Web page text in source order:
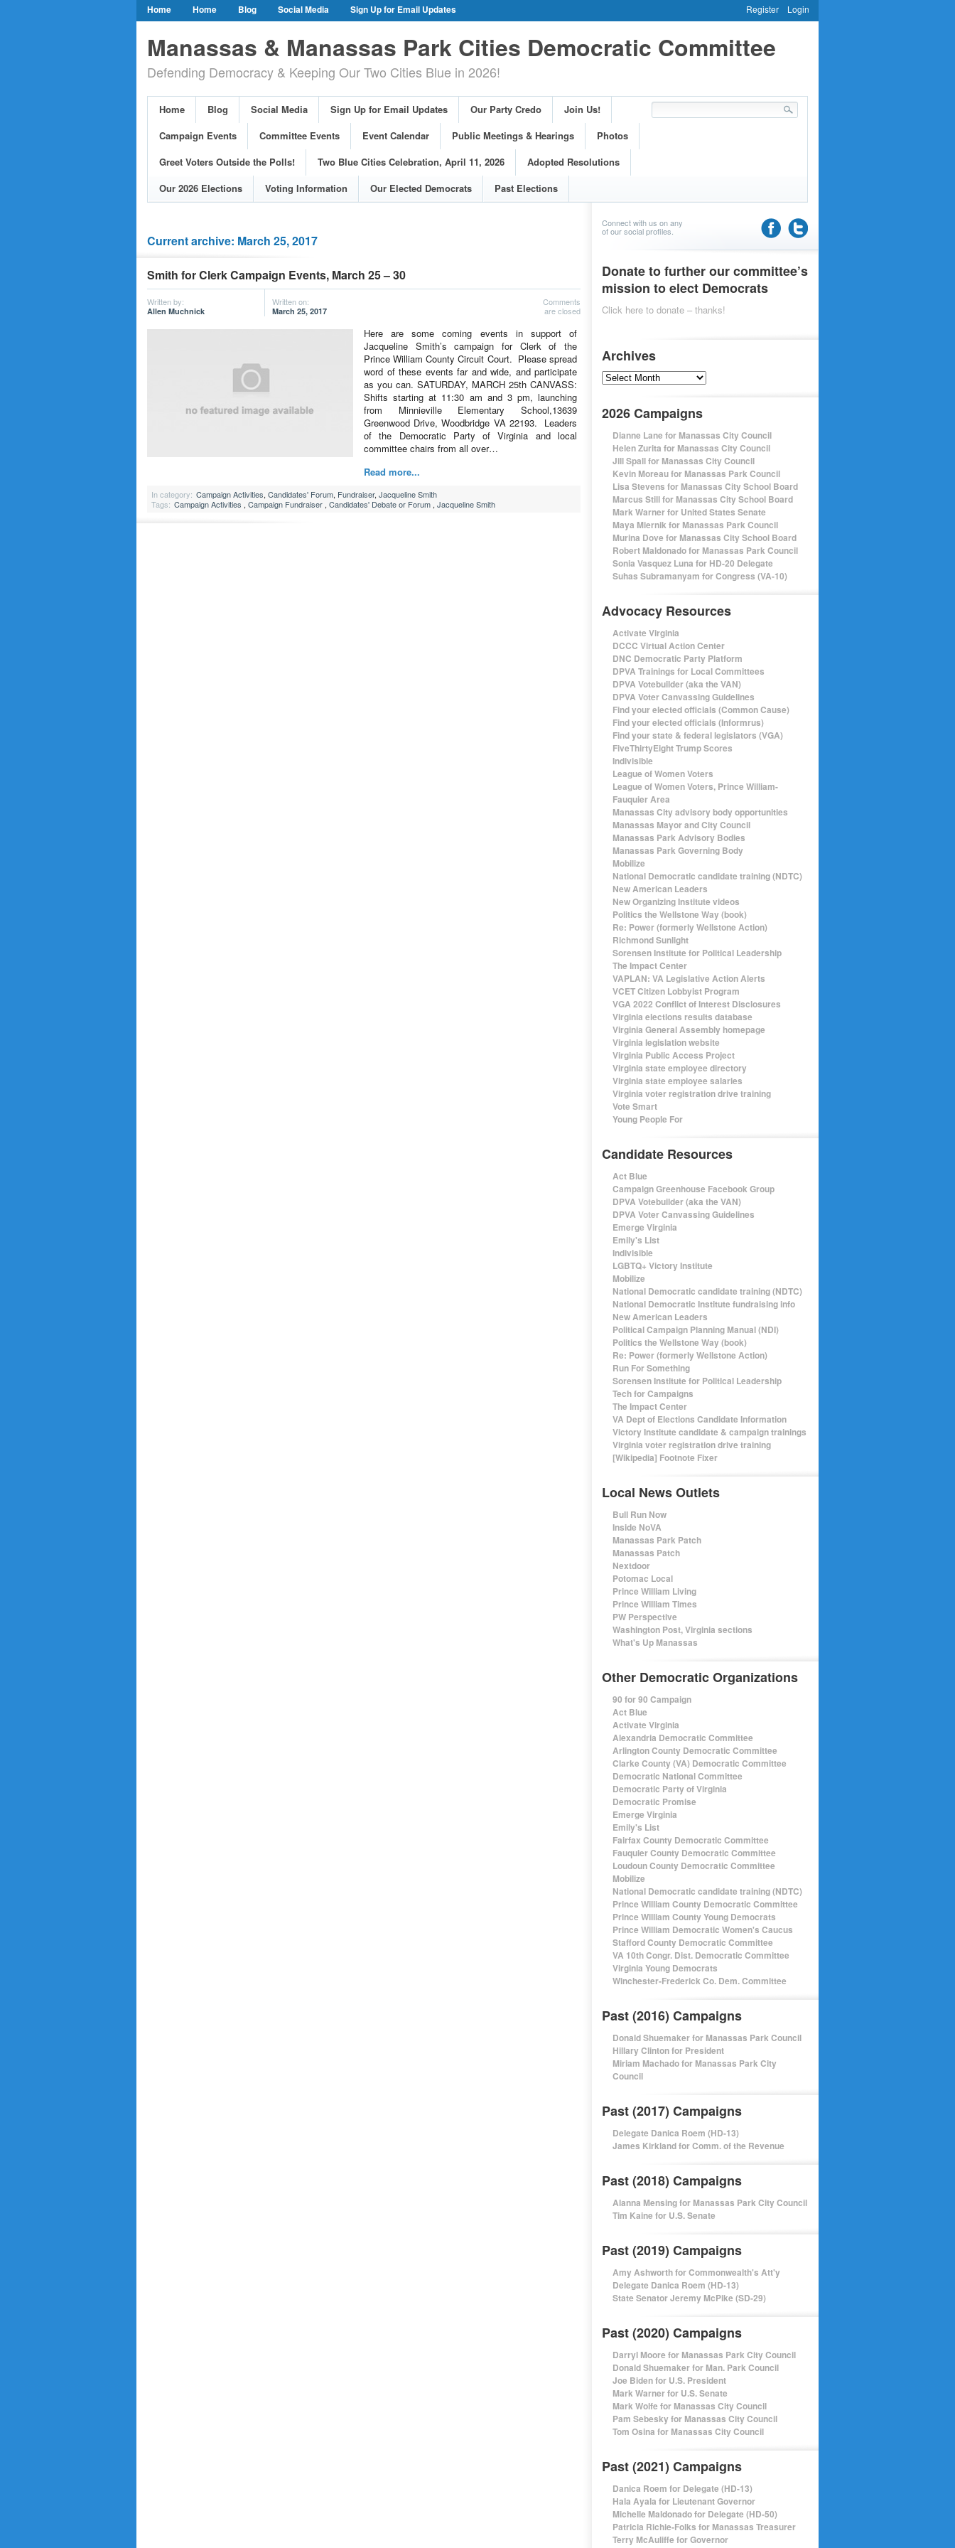
Home Home Blog Social Media
Sign Up for Email Updates
Event Calendar
Public Meetings & Hearings
Photos
Greet Voters Outside the Polls!
Two Blue Cities Celebration, April 11, 2026
Adopted Resolutions
Our 2026 Elections
Voting Information
Our Elected Democrats
Past Elections
Register Login
Manassas & Manassas Park Cities Democratic Committee
Defending Democracy & Keeping Our Two Cities Blue in 2026!
Home Blog Social Media Sign Up for Email Updates Our Party Credo
Join Us!
Campaign Events
Committee Events Event Calendar Public Meetings & Hearings
Photos
Greet Voters Outside the Polls!
Two Blue Cities Celebration, April 11, 2026
Adopted Resolutions
Our 2026 Elections
Voting Information Our Elected Democrats Past Elections
Current archive: March 25, 2017
Smith for Clerk Campaign Events, March 25 – 30
Written by:
Allen Muchnick
Written on:
March 25, 2017
Comments
are closed
Here are some coming events in support of
Jacqueline Smith’s campaign for Clerk of the
Prince William County Circuit Court. Please spread
word of these events far and wide, and participate
as you can. SATURDAY, MARCH 25th CANVASS:
Shifts starting at 11:30 am and 3 pm, launching
from Minnieville Elementary School,13639
Greenwood Drive, Woodbridge VA 22193. Leaders
of the Democratic Party of Virginia and local
committee chairs from all over…
Read more...
In category: Campaign Activities, Candidates' Forum, Fundraiser, Jacqueline Smith
Tags: Campaign Activities , Campaign Fundraiser , Candidates' Debate or Forum , Jacqueline Smith
Connect with us on any
of our social profiles.
Donate to further our committee’s
mission to elect Democrats
Click here to donate – thanks!
Archives
Archives
2026 Campaigns
Dianne Lane for Manassas City Council
Helen Zurita for Manassas City Council
Jill Spall for Manassas City Council
Kevin Moreau for Manassas Park Council
Lisa Stevens for Manassas City School Board
Marcus Still for Manassas City School Board
Mark Warner for United States Senate
Maya Miernik for Manassas Park Council
Murina Dove for Manassas City School Board
Robert Maldonado for Manassas Park Council
Sonia Vasquez Luna for HD-20 Delegate
Suhas Subramanyam for Congress (VA-10)
Advocacy Resources
Activate Virginia
DCCC Virtual Action Center
DNC Democratic Party Platform
DPVA Trainings for Local Committees
DPVA Votebuilder (aka the VAN)
DPVA Voter Canvassing Guidelines
Find your elected officials (Common Cause)
Find your elected officials (Informrus)
Find your state & federal legislators (VGA)
FiveThirtyEight Trump Scores
Indivisible
League of Women Voters
League of Women Voters, Prince William-
Fauquier Area
Manassas City advisory body opportunities
Manassas Mayor and City Council
Manassas Park Advisory Bodies
Manassas Park Governing Body
Mobilize
National Democratic candidate training (NDTC)
New American Leaders
New Organizing Institute videos
Politics the Wellstone Way (book)
Re: Power (formerly Wellstone Action)
Richmond Sunlight
Sorensen Institute for Political Leadership
The Impact Center
VAPLAN: VA Legislative Action Alerts
VCET Citizen Lobbyist Program
VGA 2022 Conflict of Interest Disclosures
Virginia elections results database
Virginia General Assembly homepage
Virginia legislation website
Virginia Public Access Project
Virginia state employee directory
Virginia state employee salaries
Virginia voter registration drive training
Vote Smart
Young People For
Candidate Resources
Act Blue
Campaign Greenhouse Facebook Group
DPVA Votebuilder (aka the VAN)
DPVA Voter Canvassing Guidelines
Emerge Virginia
Emily's List
Indivisible
LGBTQ+ Victory Institute
Mobilize
National Democratic candidate training (NDTC)
National Democratic Institute fundraising info
New American Leaders
Political Campaign Planning Manual (NDI)
Politics the Wellstone Way (book)
Re: Power (formerly Wellstone Action)
Run For Something
Sorensen Institute for Political Leadership
Tech for Campaigns
The Impact Center
VA Dept of Elections Candidate Information
Victory Institute candidate & campaign trainings
Virginia voter registration drive training
[Wikipedia] Footnote Fixer
Local News Outlets
Bull Run Now
Inside NoVA
Manassas Park Patch
Manassas Patch
Nextdoor
Potomac Local
Prince William Living
Prince William Times
PW Perspective
Washington Post, Virginia sections
What's Up Manassas
Other Democratic Organizations
90 for 90 Campaign
Act Blue
Activate Virginia
Alexandria Democratic Committee
Arlington County Democratic Committee
Clarke County (VA) Democratic Committee
Democratic National Committee
Democratic Party of Virginia
Democratic Promise
Emerge Virginia
Emily's List
Fairfax County Democratic Committee
Fauquier County Democratic Committee
Loudoun County Democratic Committee
Mobilize
National Democratic candidate training (NDTC)
Prince William County Democratic Committee
Prince William County Young Democrats
Prince William Democratic Women's Caucus
Stafford County Democratic Committee
VA 10th Congr. Dist. Democratic Committee
Virginia Young Democrats
Winchester-Frederick Co. Dem. Committee
Past (2016) Campaigns
Donald Shuemaker for Manassas Park Council
Hillary Clinton for President
Miriam Machado for Manassas Park City
Council
Past (2017) Campaigns
Delegate Danica Roem (HD-13)
James Kirkland for Comm. of the Revenue
Past (2018) Campaigns
Alanna Mensing for Manassas Park City Council
Tim Kaine for U.S. Senate
Past (2019) Campaigns
Amy Ashworth for Commonwealth's Att'y
Delegate Danica Roem (HD-13)
State Senator Jeremy McPike (SD-29)
Past (2020) Campaigns
Darryl Moore for Manassas Park City Council
Donald Shuemaker for Man. Park Council
Joe Biden for U.S. President
Mark Warner for U.S. Senate
Mark Wolfe for Manassas City Council
Pam Sebesky for Manassas City Council
Tom Osina for Manassas City Council
Past (2021) Campaigns
Danica Roem for Delegate (HD-13)
Hala Ayala for Lieutenant Governor
Michelle Maldonado for Delegate (HD-50)
Patricia Richie-Folks for Manassas Treasurer
Terry McAuliffe for Governor